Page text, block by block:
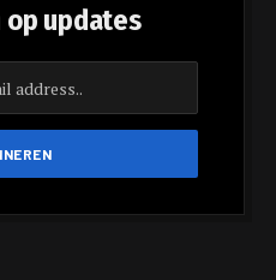
op updates